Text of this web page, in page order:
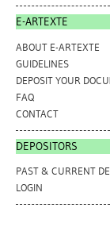
E-ARTEXTE
ABOUT E-ARTEXTE
GUIDELINES
DEPOSIT YOUR
FAQ
CONTACT
DEPOSITORS
PAST & CURRENT
LOGIN